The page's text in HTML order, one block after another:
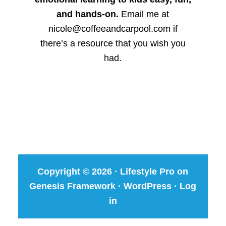
and hands-on. Email me at
nicole@coffeeandcarpool.com if
there’s a resource that you wish you
had.
Copyright © 2026 · Lifestyle Pro on
Genesis Framework ·WordPress · Log
in